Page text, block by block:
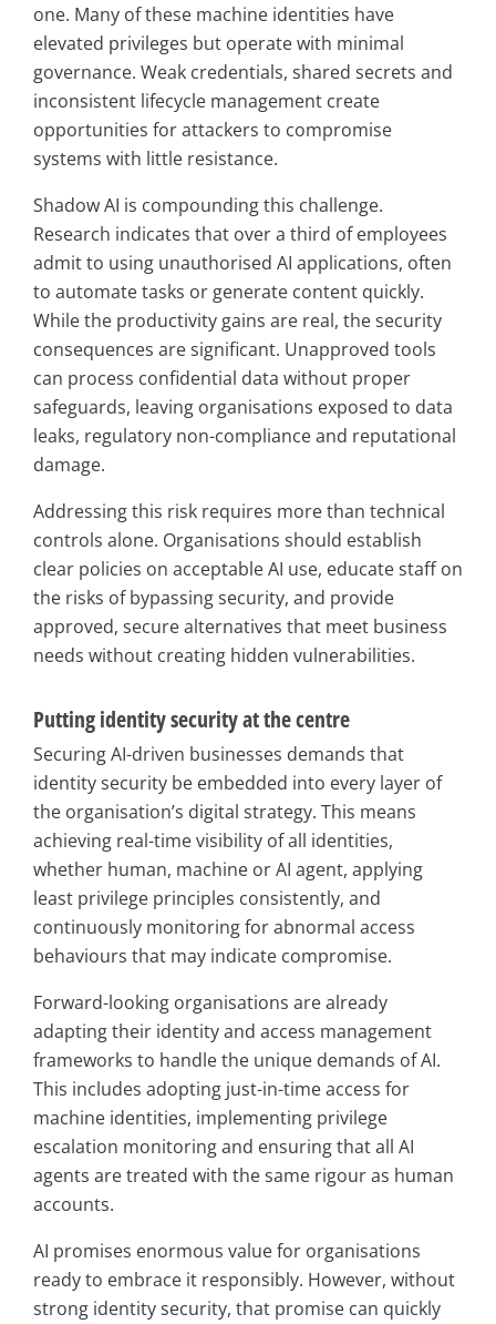
one. Many of these machine identities have
elevated privileges but operate with minimal
governance. Weak credentials, shared secrets and
inconsistent lifecycle management create
opportunities for attackers to compromise
systems with little resistance.
Shadow AI is compounding this challenge.
Research indicates that over a third of employees
admit to using unauthorised AI applications, often
to automate tasks or generate content quickly.
While the productivity gains are real, the security
consequences are significant. Unapproved tools
can process confidential data without proper
safeguards, leaving organisations exposed to data
leaks, regulatory non-compliance and reputational
damage.
Addressing this risk requires more than technical
controls alone. Organisations should establish
clear policies on acceptable AI use, educate staff on
the risks of bypassing security, and provide
approved, secure alternatives that meet business
needs without creating hidden vulnerabilities.
Putting identity security at the centre
Securing AI-driven businesses demands that
identity security be embedded into every layer of
the organisation’s digital strategy. This means
achieving real-time visibility of all identities,
whether human, machine or AI agent, applying
least privilege principles consistently, and
continuously monitoring for abnormal access
behaviours that may indicate compromise.
Forward-looking organisations are already
adapting their identity and access management
frameworks to handle the unique demands of AI.
This includes adopting just-in-time access for
machine identities, implementing privilege
escalation monitoring and ensuring that all AI
agents are treated with the same rigour as human
accounts.
AI promises enormous value for organisations
ready to embrace it responsibly. However, without
strong identity security, that promise can quickly